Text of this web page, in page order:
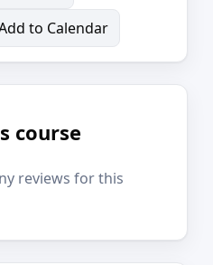
to Calendar
course
reviews for this